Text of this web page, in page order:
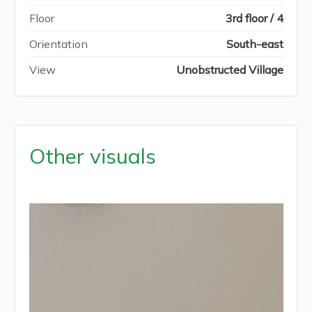
Floor
3rd floor / 4
Orientation
South-east
View
Unobstructed Village
Other visuals